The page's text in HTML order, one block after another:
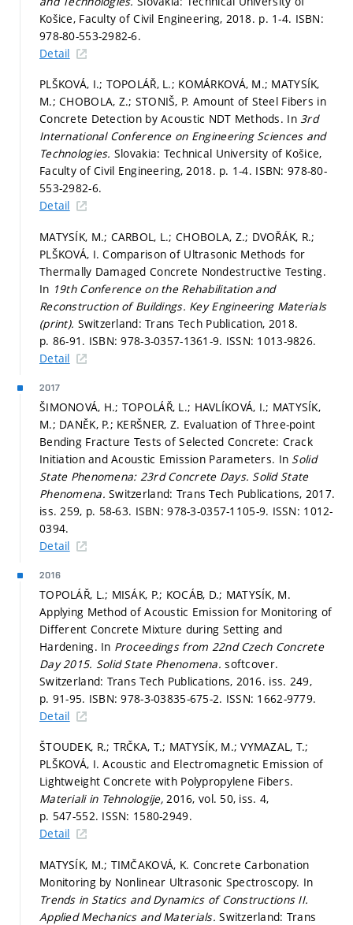
Košice, Faculty of Civil Engineering, 2018. p. 1-4. ISBN:
978-80-553-2982-6.
Detail
PLŠKOVÁ, I.; TOPOLÁŘ, L.; KOMÁRKOVÁ, M.; MATYSÍK,
M.; CHOBOLA, Z.; STONIŠ, P. Amount of Steel Fibers in
Concrete Detection by Acoustic NDT Methods. In3rd
International Conference on Engineering Sciences and
Technologies. Slovakia: Technical University of Košice,
Faculty of Civil Engineering, 2018. p. 1-4. ISBN: 978-80-
553-2982-6.
Detail
MATYSÍK, M.; CARBOL, L.; CHOBOLA, Z.; DVOŘÁK, R.;
PLŠKOVÁ, I. Comparison of Ultrasonic Methods for
Thermally Damaged Concrete Nondestructive Testing.
In 19th Conference on the Rehabilitation and
Reconstruction of Buildings. Key Engineering Materials
(print). Switzerland: Trans Tech Publication, 2018.
p. 86-91. ISBN: 978-3-0357-1361-9. ISSN: 1013-9826.
Detail
2017
ŠIMONOVÁ, H.; TOPOLÁŘ, L.; HAVLÍKOVÁ, I.; MATYSÍK,
M.; DANĚK, P.; KERŠNER, Z. Evaluation of Three-point
Bending Fracture Tests of Selected Concrete: Crack
Initiation and Acoustic Emission Parameters. In Solid
State Phenomena: 23rd Concrete Days. Solid State
Phenomena.Switzerland: Trans Tech Publications, 2017.
iss. 259, p. 58-63. ISBN: 978-3-0357-1105-9. ISSN: 1012-
0394.
Detail
2016
TOPOLÁŘ, L.; MISÁK, P.; KOCÁB, D.; MATYSÍK, M.
Applying Method of Acoustic Emission for Monitoring of
Different Concrete Mixture during Setting and
Hardening. In Proceedings from 22nd Czech Concrete
Day 2015. Solid State Phenomena.softcover.
Switzerland: Trans Tech Publications, 2016. iss. 249,
p. 91-95. ISBN: 978-3-03835-675-2. ISSN: 1662-9779.
Detail
ŠTOUDEK, R.; TRČKA, T.; MATYSÍK, M.; VYMAZAL, T.;
PLŠKOVÁ, I. Acoustic and Electromagnetic Emission of
Lightweight Concrete with Polypropylene Fibers.
Materiali in Tehnologije,2016, vol. 50, iss. 4,
p. 547-552. ISSN: 1580-2949.
Detail
MATYSÍK, M.; TIMČAKOVÁ, K. Concrete Carbonation
Monitoring by Nonlinear Ultrasonic Spectroscopy. In
Trends in Statics and Dynamics of Constructions II.
Applied Mechanics and Materials.Switzerland: Trans